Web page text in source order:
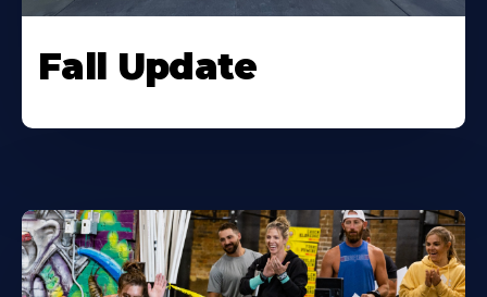
Fall Update